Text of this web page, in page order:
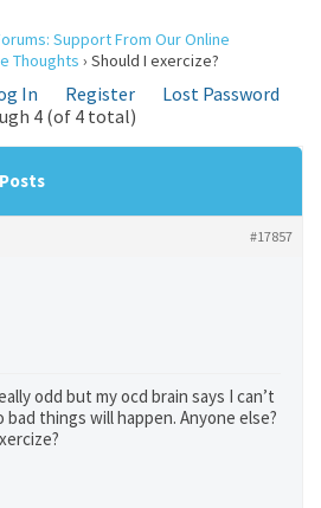
Support From Our Online
Thoughts › Should I exercize?
In Register
Lost Password
4 (of 4 total)
Posts
#17857
odd but my ocd brain says I can’t
things will happen. Anyone else?